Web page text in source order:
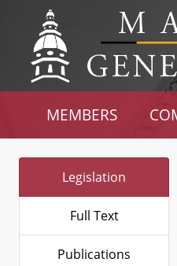
MEMBERS
Legislation
Full Text
Publications